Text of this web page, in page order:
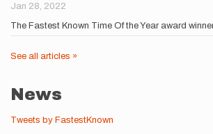
Jan 28, 2022
The Fastest Known Time Of the Year award
See all articles »
News
Tweets by FastestKnown